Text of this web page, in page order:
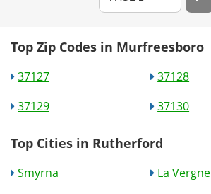
Top Zip Codes in Murfreesboro
37127
37128
37129
37130
Top Cities in Rutherford
Smyrna
La Vergne